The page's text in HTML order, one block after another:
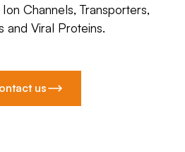
Channels, Transporters,
and Viral Proteins.
us